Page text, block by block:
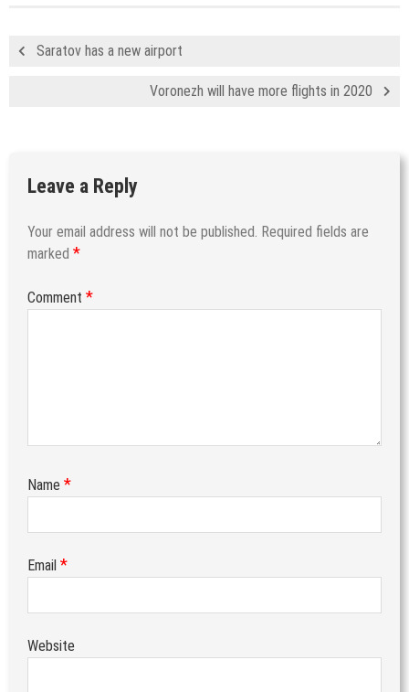
Saratov has a new airport
Voronezh will have more flights in 2020
Leave a Reply
Your email address will not be published. Required fields are
marked *
Comment *
Name *
Email *
Website